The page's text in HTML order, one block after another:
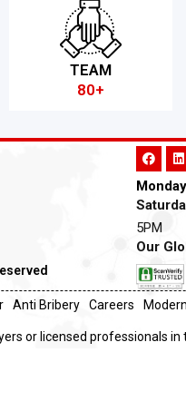
TEAM
80+
5PM
Our
Now
Anti Bribery Careers
or licensed professionals in